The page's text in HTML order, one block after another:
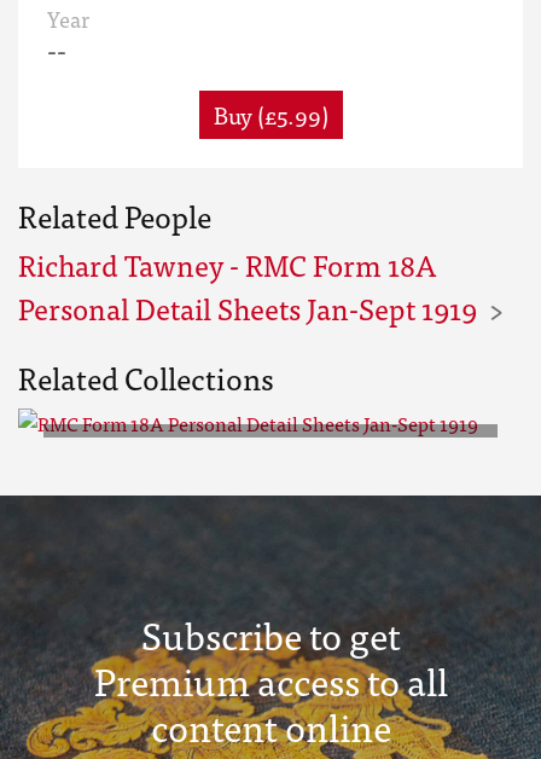
Year
--
Buy (£5.99)
Related People
Richard Tawney - RMC Form 18A
Personal Detail Sheets Jan-Sept 1919
Related Collections
Sheets Jan-Sept 1919
Subscribe to get
Premium access to all
content online